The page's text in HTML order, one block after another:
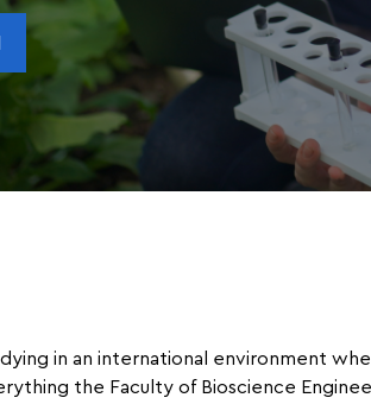
in an international environment
the Faculty of Bioscience